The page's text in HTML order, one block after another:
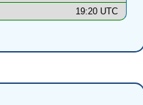
19:20 UTC